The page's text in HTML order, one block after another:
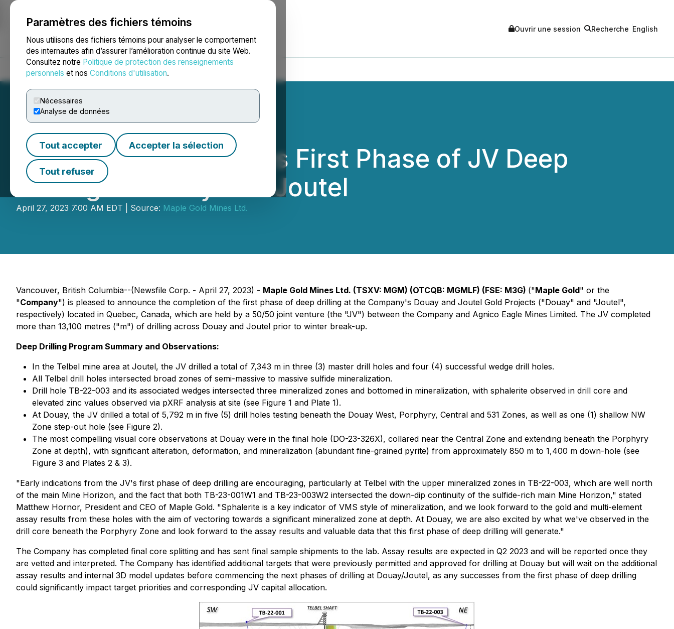
Paramètres des fichiers témoins
Nous utilisons des fichiers témoins pour analyser le comportement
des internautes afin d’assurer l’amélioration continue du site Web.
Consultez notre Politique de protection des renseignements
personnels et nos Conditions d'utilisation.
Nécessaires
Analyse de données
Tout accepter Accepter la sélection
Tout refuser
NEWSFILE Ouvrir une session Recherche English
Accueil À propos Services Salle de presse Blogue
Maple Gold Completes First Phase of JV Deep
Drilling at Douay and Joutel
April 27, 2023 7:00 AM EDT | Source: Maple Gold Mines Ltd.
Vancouver, British Columbia--(Newsfile Corp. - April 27, 2023) - Maple Gold Mines Ltd. (TSXV: MGM) (OTCQB: MGMLF) (FSE: M3G) ("Maple Gold" or the
"Company") is pleased to announce the completion of the first phase of deep drilling at the Company's Douay and Joutel Gold Projects ("Douay" and "Joutel",
respectively) located in Quebec, Canada, which are held by a 50/50 joint venture (the "JV") between the Company and Agnico Eagle Mines Limited. The JV completed
more than 13,100 metres ("m") of drilling across Douay and Joutel prior to winter break-up.
Deep Drilling Program Summary and Observations:
In the Telbel mine area at Joutel, the JV drilled a total of 7,343 m in three (3) master drill holes and four (4) successful wedge drill holes.
All Telbel drill holes intersected broad zones of semi-massive to massive sulfide mineralization.
Drill hole TB-22-003 and its associated wedges intersected three mineralized zones and bottomed in mineralization, with sphalerite observed in drill core and
elevated zinc values observed via pXRF analysis at site (see Figure 1 and Plate 1).
At Douay, the JV drilled a total of 5,792 m in five (5) drill holes testing beneath the Douay West, Porphyry, Central and 531 Zones, as well as one (1) shallow NW
Zone step-out hole (see Figure 2).
The most compelling visual core observations at Douay were in the final hole (DO-23-326X), collared near the Central Zone and extending beneath the Porphyry
Zone at depth), with significant alteration, deformation, and mineralization (abundant fine-grained pyrite) from approximately 850 m to 1,400 m down-hole (see
Figure 3 and Plates 2 & 3).
"Early indications from the JV's first phase of deep drilling are encouraging, particularly at Telbel with the upper mineralized zones in TB-22-003, which are well north
of the main Mine Horizon, and the fact that both TB-23-001W1 and TB-23-003W2 intersected the down-dip continuity of the sulfide-rich main Mine Horizon," stated
Matthew Hornor, President and CEO of Maple Gold. "Sphalerite is a key indicator of VMS style of mineralization, and we look forward to the gold and multi-element
assay results from these holes with the aim of vectoring towards a significant mineralized zone at depth. At Douay, we are also excited by what we've observed in the
drill core beneath the Porphyry Zone and look forward to the assay results and valuable data that this first phase of deep drilling will generate."
The Company has completed final core splitting and has sent final sample shipments to the lab. Assay results are expected in Q2 2023 and will be reported once they
are vetted and interpreted. The Company has identified additional targets that were previously permitted and approved for drilling at Douay but will wait on the additional
assay results and internal 3D model updates before commencing the next phases of drilling at Douay/Joutel, as any successes from the first phase of deep drilling
could significantly impact target priorities and corresponding JV capital allocation.